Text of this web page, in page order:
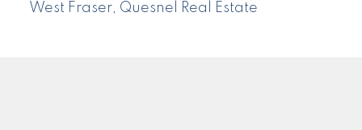
West Fraser, Quesnel Real Estate